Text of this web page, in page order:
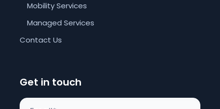
Mobility Services
Managed Services
Contact Us
Get in touch